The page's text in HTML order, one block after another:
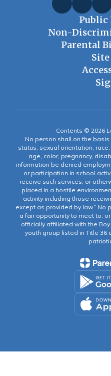
Public
Non-
Parental
Contents © 2026
No person shall on the
status, sexual orientation,
age, color, pregnancy,
information be denied
or participation in school
receive such services, or
placed in a hostile
activity including those
except as provided by law.” No
a fair opportunity to meet to,
officially affiliated with the
youth group listed in Title 36